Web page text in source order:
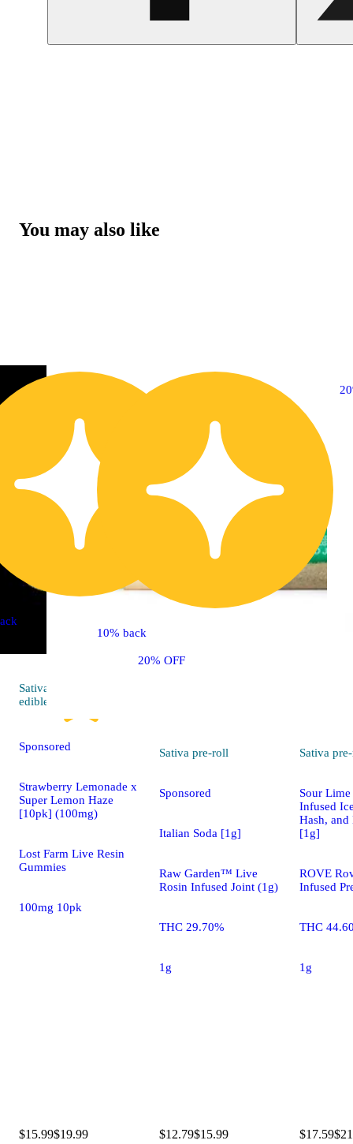
You may also like
20% OFF
Sativa
edible
Sponsored
Strawberry Lemonade x
Super Lemon Haze
[10pk] (100mg)
Lost Farm Live Resin
Gummies
100mg 10pk
$15.99$19.99
10% back
Sativa pre-roll
Sponsored
Italian Soda [1g]
Raw Garden™ Live
Rosin Infused Joint (1g)
THC 29.70%
1g
$12.79$15.99
Sativa
Sour
Infused
Hash, and
[1g]
ROVE
Infused
THC
1g
$17.59